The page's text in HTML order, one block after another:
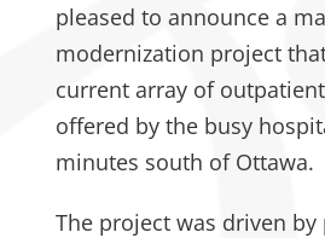
pleased to announce a
modernization project
current array of
offered by the busy
minutes south of Ottawa.
The project was driven by